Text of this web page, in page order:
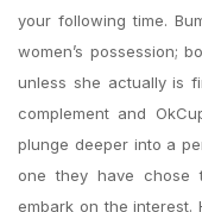
your following time.
women’s possession;
unless she actually is
complement and
plunge deeper into a
one they have chose
embark on the interest.